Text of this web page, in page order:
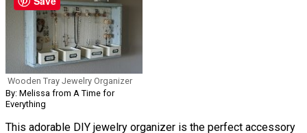
Wooden Tray Jewelry Organizer
By: Melissa from A Time for
Everything
This adorable DIY jewelry organizer is the perfect accessory